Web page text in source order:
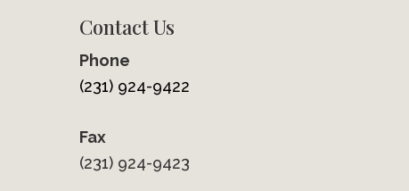
Contact Us
Phone
(231) 924-9422
Fax
(231) 924-9423